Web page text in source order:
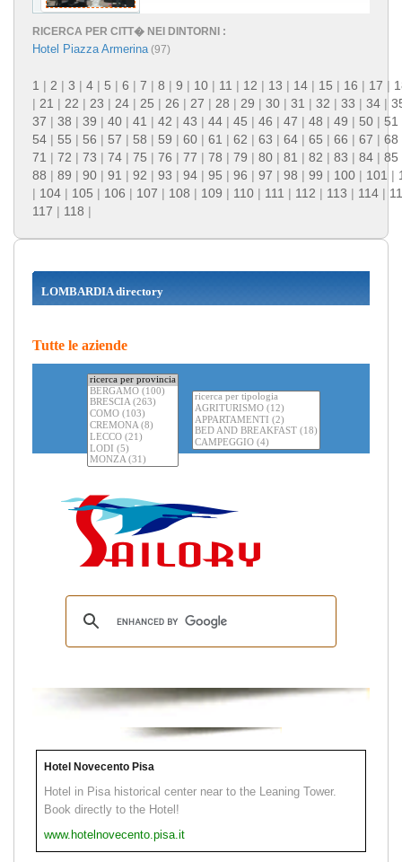
RICERCA PER CITT� NEI DINTORNI :
Hotel Piazza Armerina(97)
1 | 2 | 3 | 4 | 5 | 6 | 7 | 8 | 9 | 10 | 11 | 12 | 13 | 14 | 15 | 16 | 17 |
| 21 | 22 | 23 | 24 | 25 | 26 | 27 | 28 | 29 | 30 | 31 | 32 | 33 | 34 |
37 | 38 | 39 | 40 | 41 | 42 | 43 | 44 | 45 | 46 | 47 | 48 | 49 | 50 | 51
54 | 55 | 56 | 57 | 58 | 59 | 60 | 61 | 62 | 63 | 64 | 65 | 66 | 67 | 68
71 | 72 | 73 | 74 | 75 | 76 | 77 | 78 | 79 | 80 | 81 | 82 | 83 | 84 | 85
88 | 89 | 90 | 91 | 92 | 93 | 94 | 95 | 96 | 97 | 98 | 99 | 100 | 101 |
| 104 | 105 | 106 | 107 | 108 | 109 | 110 | 111 | 112 | 113 | 114 |
117 | 118 |
LOMBARDIA directory
Tutte le aziende
Hotel Novecento Pisa
Hotel in Pisa historical center near to the Leaning Tower.
Book directly to the Hotel!
www.hotelnovecento.pisa.it